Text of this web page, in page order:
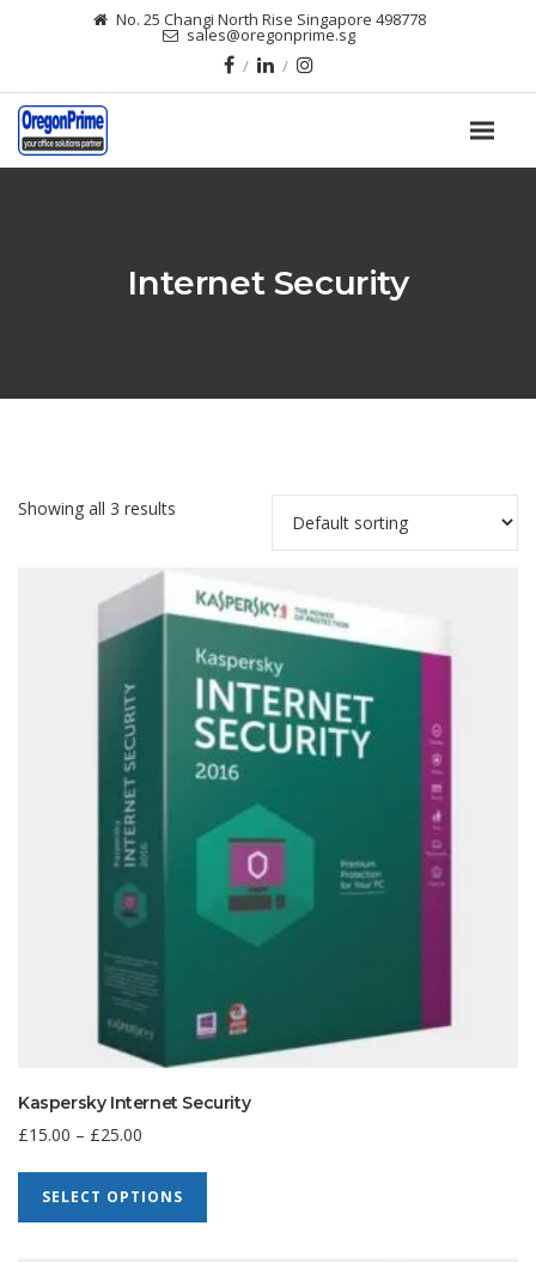
No. 25 Changi North Rise Singapore 498778
sales@oregonprime.sg
Internet Security
Showing all 3 results
Kaspersky Internet Security
£15.00 – £25.00
SELECT OPTIONS